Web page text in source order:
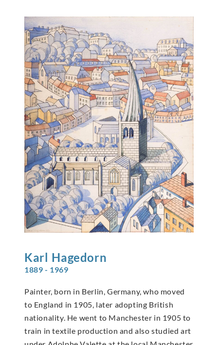
Karl Hagedorn
1889 - 1969
Painter, born in Berlin, Germany, who moved
to England in 1905, later adopting British
nationality. He went to Manchester in 1905 to
train in textile production and also studied art